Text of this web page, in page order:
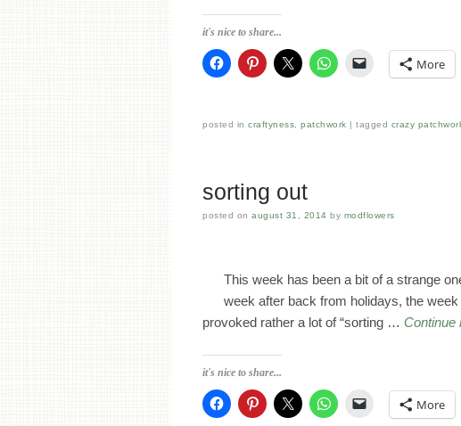
it's nice to share...
More
posted in craftyness, patchwork tagged crazy
sorting out
posted on august 31, 2014 by modflowers
This week has been a bit of a strange
week after back from holidays, the
provoked rather a lot of “sorting … Continue
it's nice to share...
More